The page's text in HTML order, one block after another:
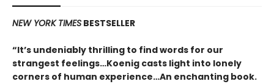
NEW YORK TIMES BESTSELLER
“It’s undeniably thrilling to find words for our
strangest feelings…Koenig casts light into lonely
corners of human experience…An enchanting book.